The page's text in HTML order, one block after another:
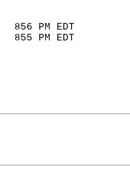
856 PM EDT
855 PM EDT